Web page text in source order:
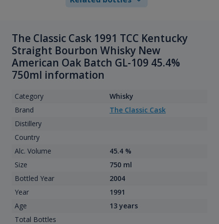
The Classic Cask 1991 TCC Kentucky
Straight Bourbon Whisky New
American Oak Batch GL-109 45.4%
750ml information
Category
Whisky
Brand
The Classic Cask
Distillery
Country
Alc. Volume
45.4 %
Size
750 ml
Bottled Year
2004
Year
1991
Age
13 years
Total Bottles